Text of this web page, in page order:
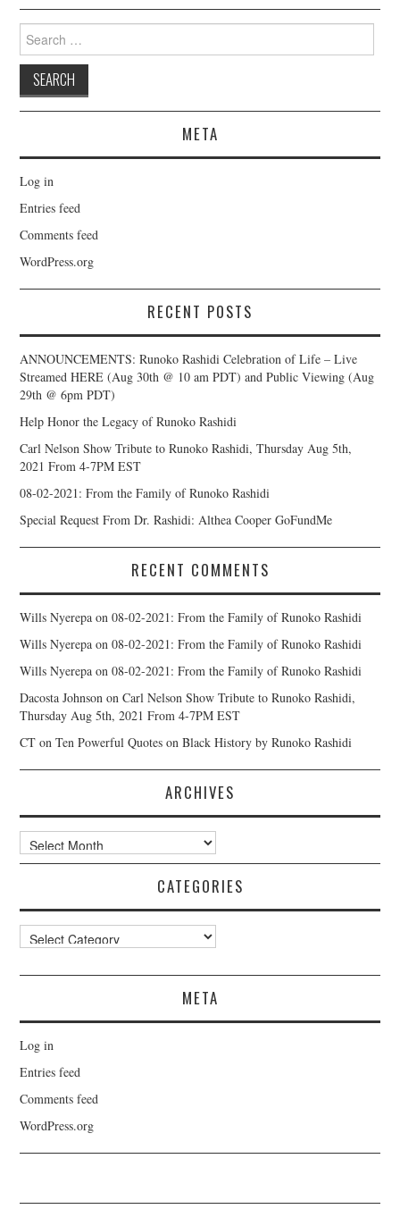
Search
for:
META
Log in
Entries feed
Comments feed
WordPress.org
RECENT POSTS
ANNOUNCEMENTS: Runoko Rashidi Celebration of Life – Live
Streamed HERE (Aug 30th @ 10 am PDT) and Public Viewing (Aug
29th @ 6pm PDT)
Help Honor the Legacy of Runoko Rashidi
Carl Nelson Show Tribute to Runoko Rashidi, Thursday Aug 5th,
2021 From 4-7PM EST
08-02-2021: From the Family of Runoko Rashidi
Special Request From Dr. Rashidi: Althea Cooper GoFundMe
RECENT COMMENTS
Wills Nyerepa on08-02-2021: From the Family of Runoko Rashidi
Wills Nyerepa on08-02-2021: From the Family of Runoko Rashidi
Wills Nyerepa on08-02-2021: From the Family of Runoko Rashidi
Dacosta Johnson onCarl Nelson Show Tribute to Runoko Rashidi,
Thursday Aug 5th, 2021 From 4-7PM EST
CT onTen Powerful Quotes on Black History by Runoko Rashidi
ARCHIVES
Archives
CATEGORIES
Categories
META
Log in
Entries feed
Comments feed
WordPress.org